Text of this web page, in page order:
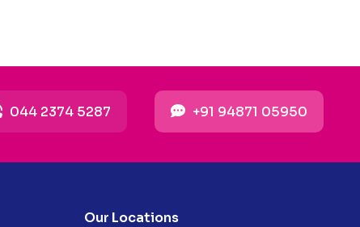
044 2374 5287 +91 94871 05950
Our Locations